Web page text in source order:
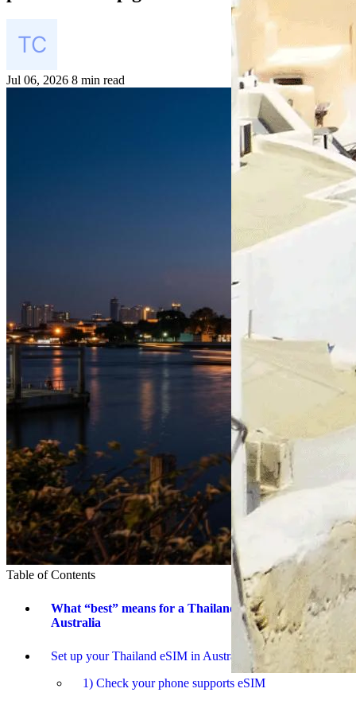
Jul 06, 2026 8 min read
Table of Contents
What “best” means for a Thailand trip from
Australia
Set up your Thailand eSIM in Australia (the calm way)
1) Check your phone supports eSIM